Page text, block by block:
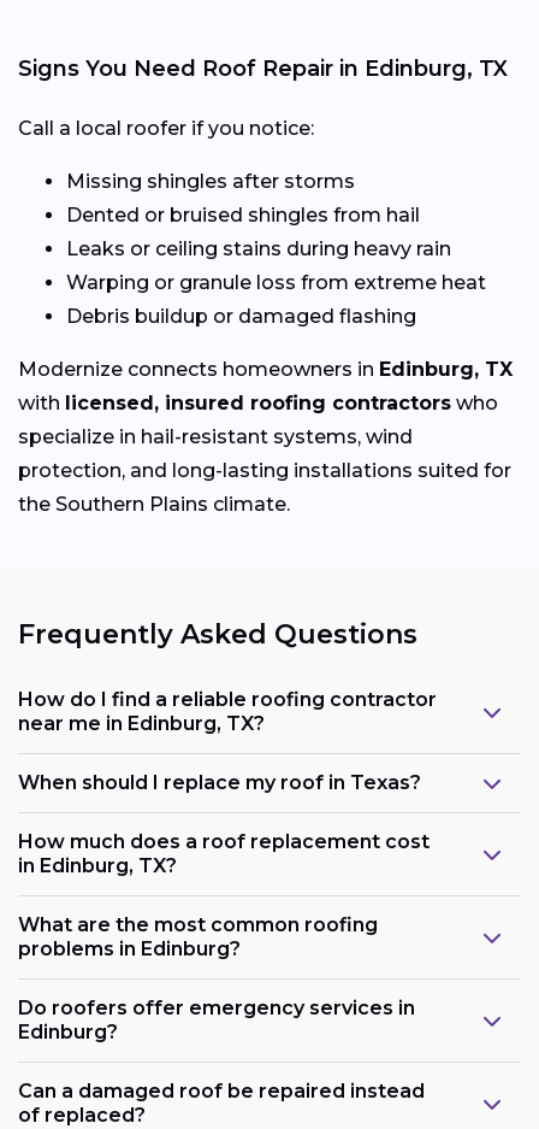
Signs You Need Roof Repair in Edinburg, TX
Call a local roofer if you notice:
Missing shingles after storms
Dented or bruised shingles from hail
Leaks or ceiling stains during heavy rain
Warping or granule loss from extreme heat
Debris buildup or damaged flashing
Modernize connects homeowners in Edinburg, TX
with licensed, insured roofing contractors who
specialize in hail-resistant systems, wind
protection, and long-lasting installations suited for
the Southern Plains climate.
Frequently Asked Questions
How do I find a reliable roofing contractor
near me in Edinburg, TX?
When should I replace my roof in Texas?
How much does a roof replacement cost
in Edinburg, TX?
What are the most common roofing
problems in Edinburg?
Do roofers offer emergency services in
Edinburg?
Can a damaged roof be repaired instead
of replaced?